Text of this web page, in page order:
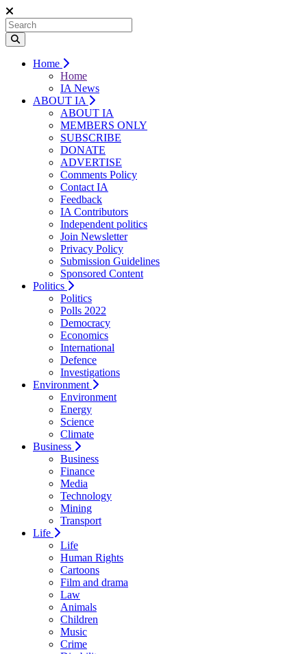
Home
Home
IA News
ABOUT IA
ABOUT IA
MEMBERS ONLY
SUBSCRIBE
DONATE
ADVERTISE
Comments Policy
Contact IA
Feedback
IA Contributors
Independent politics
Join Newsletter
Privacy Policy
Submission Guidelines
Sponsored Content
Politics
Politics
Polls 2022
Democracy
Economics
International
Defence
Investigations
Environment
Environment
Energy
Science
Climate
Business
Business
Finance
Media
Technology
Mining
Transport
Life
Life
Human Rights
Cartoons
Film and drama
Law
Animals
Children
Music
Crime